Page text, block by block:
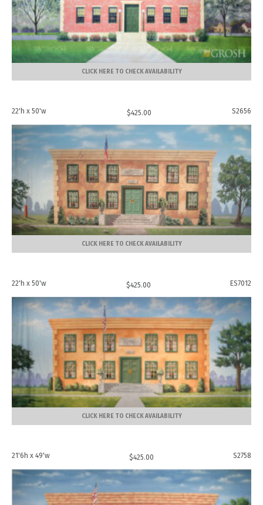
CLICK HERE TO CHECK AVAILABILITY
22'h x 50'w $425.00 S2656
CLICK HERE TO CHECK AVAILABILITY
22'h x 50'w $425.00 ES7012
CLICK HERE TO CHECK AVAILABILITY
21'6h x 49'w $425.00 S2758